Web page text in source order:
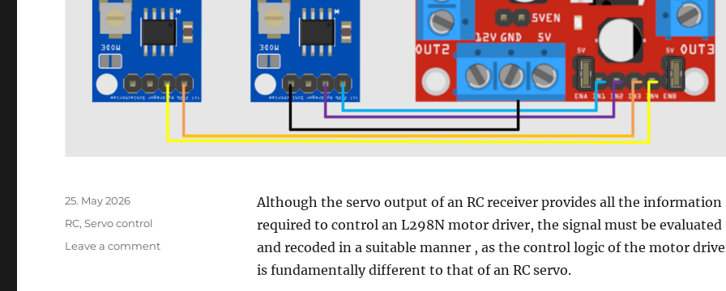
Although the servo output of an RC receiver provides all the information
required to control an L298N motor driver, the signal must be evaluated
and recoded in a suitable manner , as the control logic of the motor
is fundamentally different to that of an RC servo.
Posted
25. May 2026
Categories
RC,Servo control
Leave a commenton